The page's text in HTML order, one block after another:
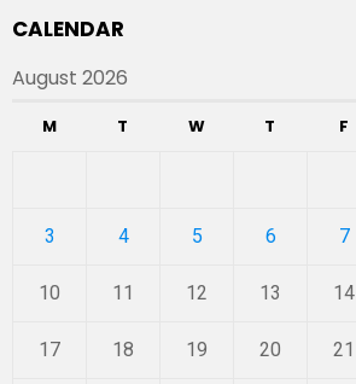
CALENDAR
August 2026
M T W T F
3 4 5 6 7
10 11 12 13 14
17 18 19 20 21